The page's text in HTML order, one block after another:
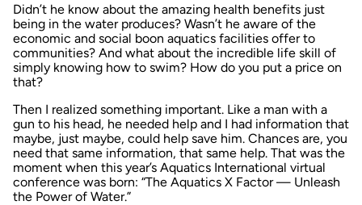
Didn’t he know about the amazing health benefits just
being in the water produces? Wasn’t he aware of the
economic and social boon aquatics facilities offer to
communities? And what about the incredible life skill of
simply knowing how to swim? How do you put a price on
that?
Then I realized something important. Like a man with a
gun to his head, he needed help and I had information that
maybe, just maybe, could help save him. Chances are, you
need that same information, that same help. That was the
moment when this year’s Aquatics International virtual
conference was born: “The Aquatics X Factor — Unleash
the Power of Water.”